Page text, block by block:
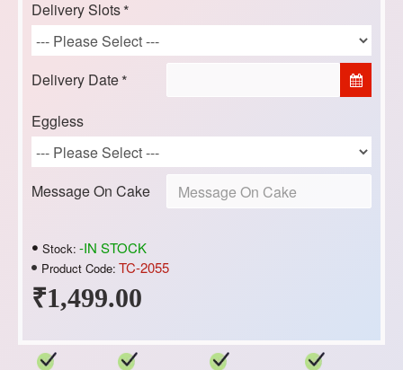
₹1,499.00
Stock: -IN STOCK
Product Code: TC-2055
Delivery Slots
Delivery Date
Eggless
Message On Cake